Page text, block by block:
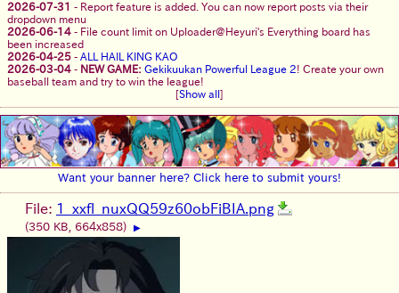
2026-07-31 - Report feature is added. You can now report posts via their
dropdown menu
2026-06-14 - File count limit on Uploader@Heyuri's Everything board has
been increased
2026-04-25 - ALL HAIL KING KAO
2026-03-04 - NEW GAME: Gekikuukan Powerful League 2! Create your own
baseball team and try to win the league!
[Show all ]
Want your banner here? Click here to submit yours!
File: 1_xxfl_nuxQQ59z60obFiBIA.png
(350 KB, 664x858) ▶